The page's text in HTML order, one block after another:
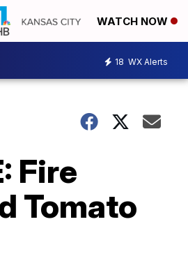
WATCH NOW
18 WX Alerts
Fire
Tomato